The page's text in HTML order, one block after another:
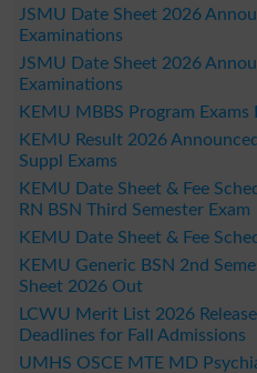
JSMU Date Sheet 2026
Examinations
JSMU Date Sheet 2026
Examinations
KEMU MBBS Program Exams
KEMU Result 2026
Suppl Exams
KEMU Date Sheet & Fee
RN BSN Third Semester Exam
KEMU Date Sheet & Fee
KEMU Generic BSN 2nd
Sheet 2026 Out
LCWU Merit List 2026
Deadlines for Fall Admissions
UMHS OSCE MTE MD